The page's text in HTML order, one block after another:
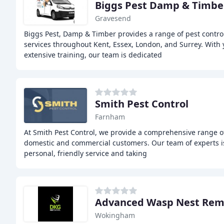
Biggs Pest Damp &
Gravesend
Biggs Pest, Damp & Timber provides a range of pest
services throughout Kent, Essex, London, and Surrey.
extensive training, our team is dedicated
Smith Pest Control
Farnham
At Smith Pest Control, we provide a comprehensive range
domestic and commercial customers. Our team of experts
personal, friendly service and taking
Advanced Wasp Nest
Wokingham